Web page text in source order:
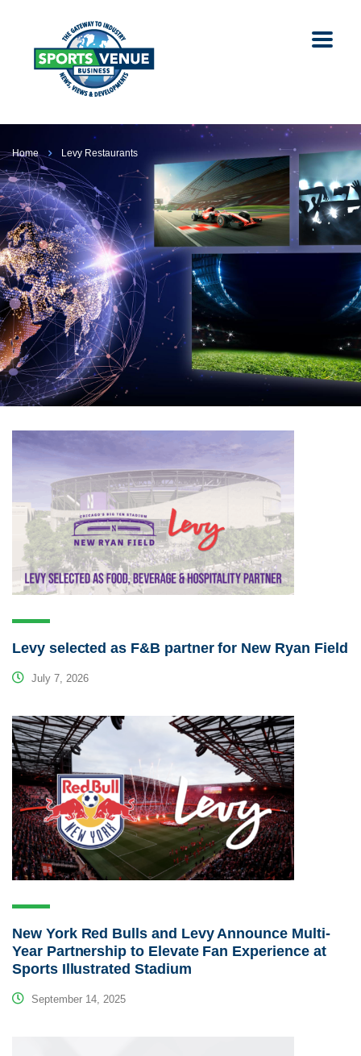
Home Levy Restaurants
Levy selected as F&B partner for New Ryan Field
July 7, 2026
New York Red Bulls and Levy Announce Multi-
Year Partnership to Elevate Fan Experience at
Sports Illustrated Stadium
September 14, 2025